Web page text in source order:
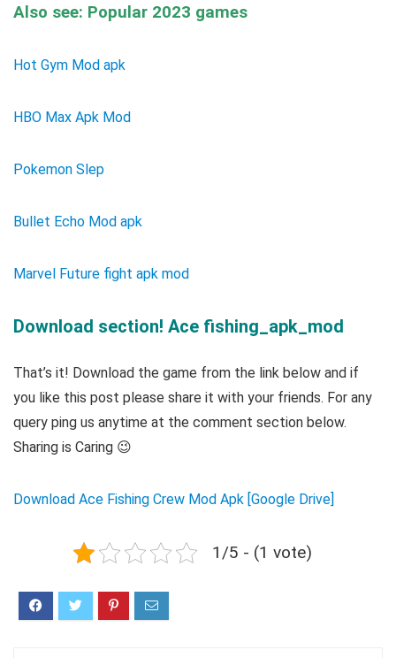
Also see: Popular 2023 games
Hot Gym Mod apk
HBO Max Apk Mod
Pokemon Slep
Bullet Echo Mod apk
Marvel Future fight apk mod
Download section! Ace fishing_apk_mod
That’s it! Download the game from the link below and if
you like this post please share it with your friends. For any
query ping us anytime at the comment section below.
Sharing is Caring 😉
Download Ace Fishing Crew Mod Apk [Google Drive]
1/5 - (1 vote)